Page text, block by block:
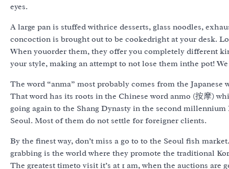
eyes.
A large pan is stuffed withrice desserts, glass noodles,
concoction is brought out to be cookedright at your desk.
When youorder them, they offer you completely different
your style, making an attempt to not lose them inthe pot!
The word “anma” most probably comes from the
That word has its roots in the Chinese word anmo (按摩)
going again to the Shang Dynasty in the second
Seoul. Most of them do not settle for foreigner clients.
By the finest way, don’t miss a go to to the Seoul fish
grabbing is the world where they promote the traditional
The greatest timeto visit it’s at 1 am, when the auctions